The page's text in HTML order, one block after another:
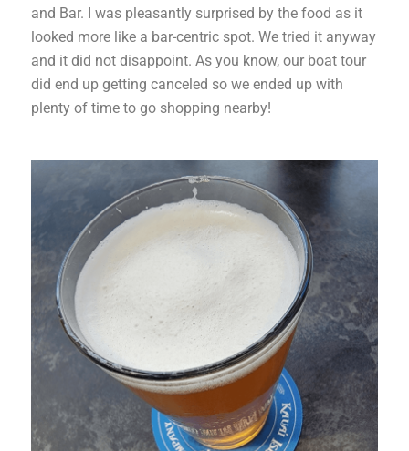
and Bar. I was pleasantly surprised by the food as it
looked more like a bar-centric spot. We tried it anyway
and it did not disappoint. As you know, our boat tour
did end up getting canceled so we ended up with
plenty of time to go shopping nearby!